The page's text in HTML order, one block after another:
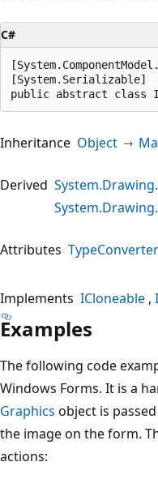
C#
[System.Serializable]
public abstract class
Inheritance Object
Derived
Attributes
Implements ICloneable
Examples
The following code
Windows Forms. It is a
Graphics object is
the image on the form.
actions: